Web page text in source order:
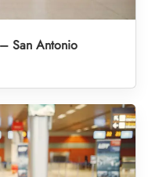
San Antonio